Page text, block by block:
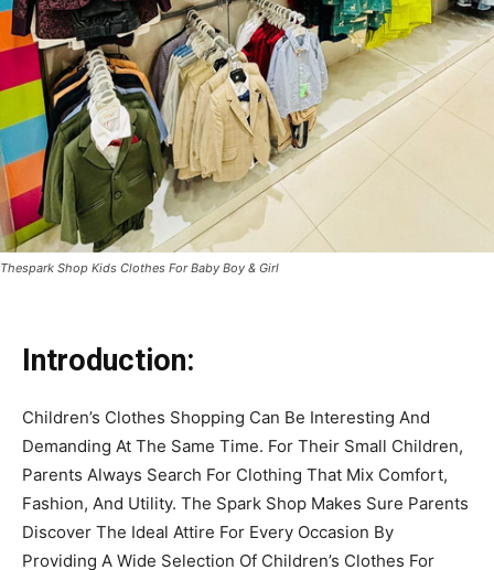
Thespark Shop Kids Clothes For Baby Boy & Girl
Introduction:
Children’s Clothes Shopping Can Be Interesting And
Demanding At The Same Time. For Their Small Children,
Parents Always Search For Clothing That Mix Comfort,
Fashion, And Utility. The Spark Shop Makes Sure Parents
Discover The Ideal Attire For Every Occasion By
Providing A Wide Selection Of Children’s Clothes For